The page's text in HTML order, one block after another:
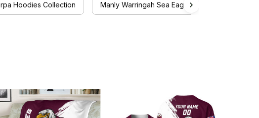
Hoodies Collection Manly Warringah Sea Eagles Collection